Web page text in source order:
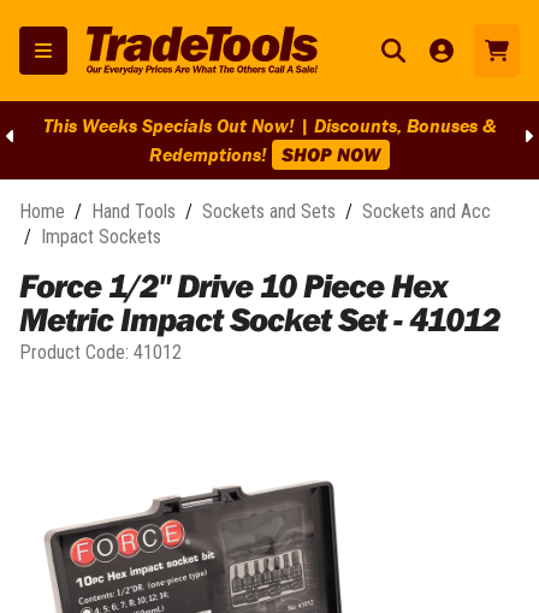
This Weeks Specials Out Now! | Discounts, Bonuses &
Redemptions! SHOP NOW
Home / Hand Tools / Sockets and Sets / Sockets and Acc
/ Impact Sockets
Force 1/2" Drive 10 Piece Hex
Metric Impact Socket Set - 41012
Product Code: 41012